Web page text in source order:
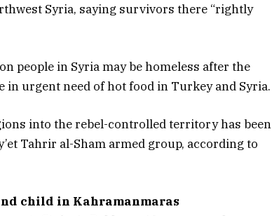
Syria, saying survivors there “rightly
people in Syria may be homeless after the
in urgent need of hot food in Turkey and Syria.
into the rebel-controlled territory has been
Tahrir al-Sham armed group, according to
child in Kahramanmaras